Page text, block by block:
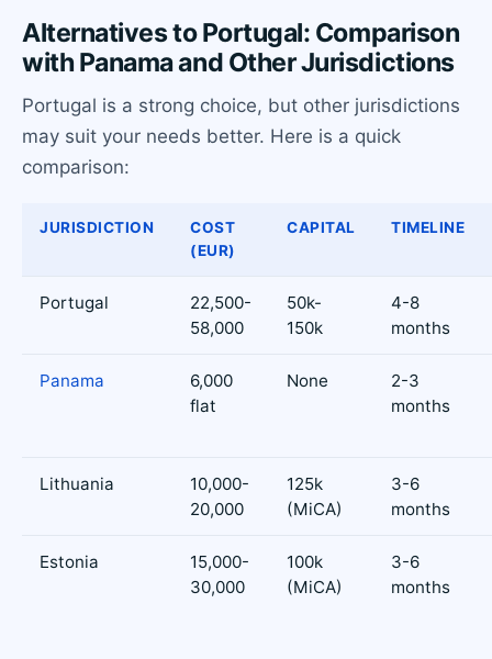
Alternatives to Portugal: Comparison
with Panama and Other Jurisdictions
Portugal is a strong choice, but other jurisdictions
may suit your needs better. Here is a quick
comparison:
JURISDICTION
COST
(EUR)
CAPITAL TIMELINE
Portugal
22,500-
58,000
50k-
150k
4-8
months
Panama
6,000
flat
None
2-3
months
Lithuania
10,000-
20,000
125k
(MiCA)
3-6
months
Estonia
15,000-
30,000
100k
(MiCA)
3-6
months